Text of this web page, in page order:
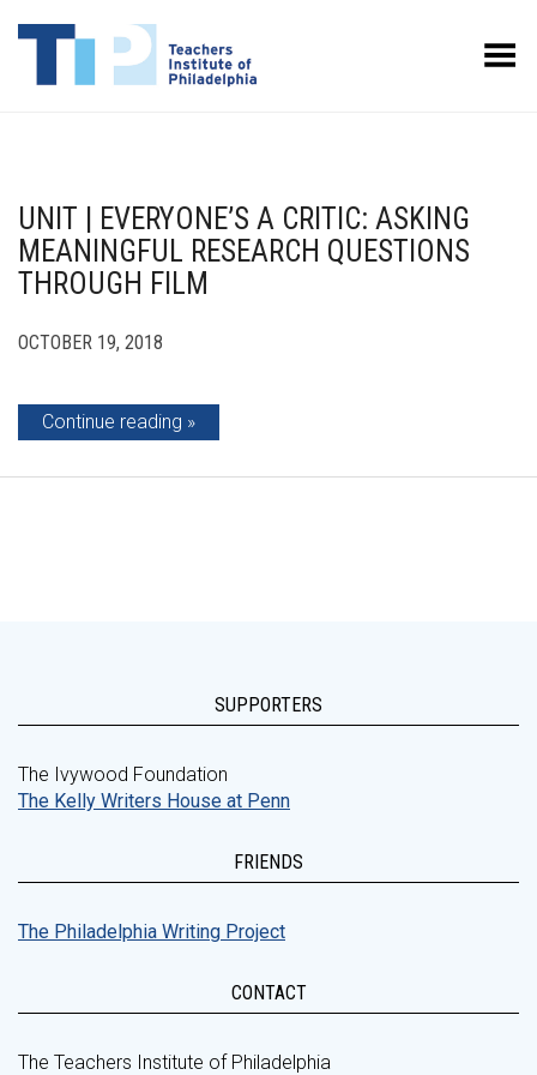
Toggle Menu
UNIT | EVERYONE’S A CRITIC: ASKING
MEANINGFUL RESEARCH QUESTIONS
THROUGH FILM
OCTOBER 19, 2018
Continue reading
SUPPORTERS
The Ivywood Foundation
The Kelly Writers House at Penn
FRIENDS
The Philadelphia Writing Project
CONTACT
The Teachers Institute of Philadelphia